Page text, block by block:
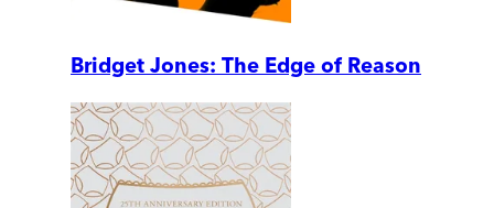
Bridget Jones: The Edge of Reason